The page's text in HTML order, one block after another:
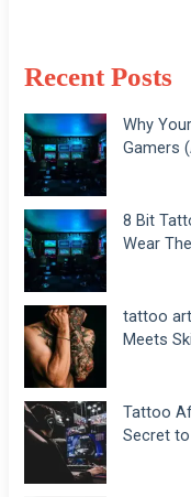
Recent Posts
Why
Gamers
8 Bit
Wear
tattoo
Meets
Tattoo
Secret